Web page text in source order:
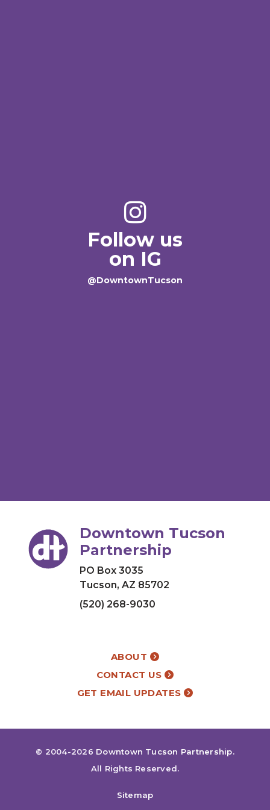
Follow us
on IG
@DowntownTucson
Downtown Tucson
Partnership
PO Box 3035
Tucson, AZ 85702
(520) 268-9030
ABOUT
CONTACT US
GET EMAIL UPDATES
© 2004-2026 Downtown Tucson Partnership.
All Rights Reserved.
Sitemap